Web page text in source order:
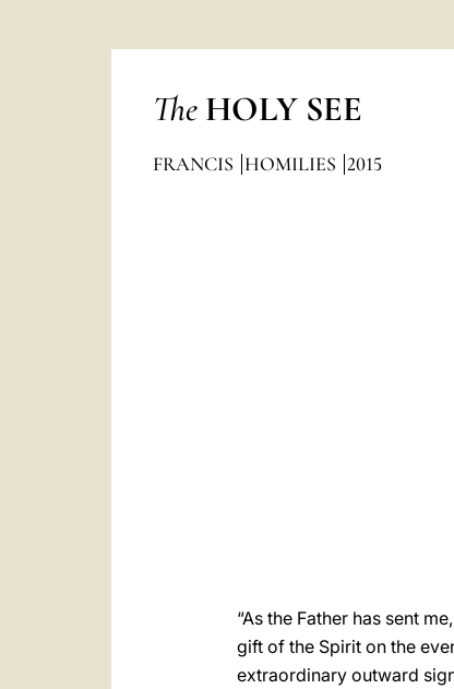
The HOLY SEE
FRANCIS HOMILIES 2015
“As the Father has sent
gift of the Spirit on the
extraordinary outward